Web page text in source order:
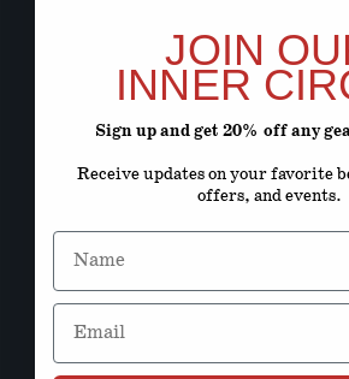
JOIN
INNER
Sign up and get 20% off any
Receive updates on your favorite
offers, and events.
Name
Email